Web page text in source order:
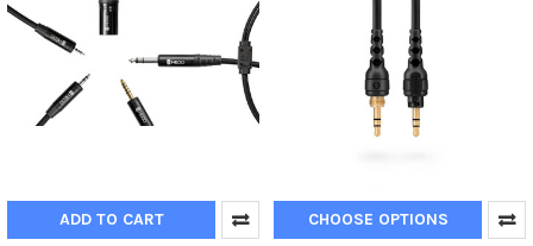
ADD TO CART CHOOSE OPTIONS